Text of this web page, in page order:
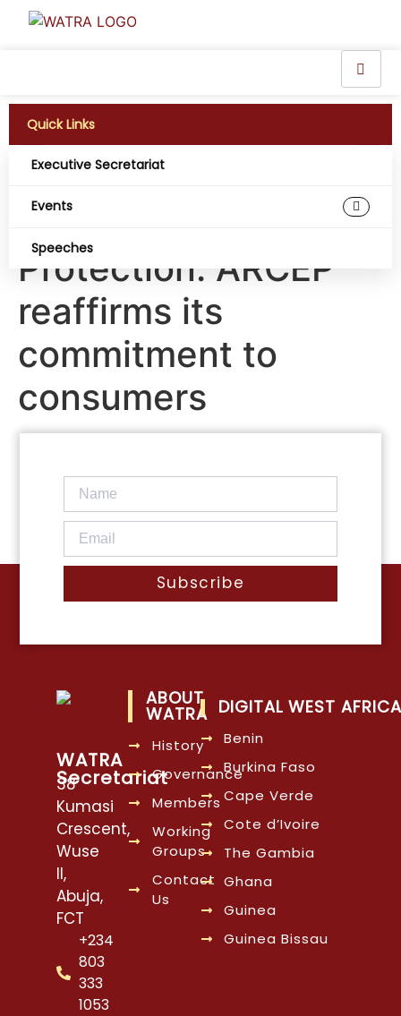
Quick Links
Executive Secretariat
Events
Speeches
2nd Pan-African
Forum on Consumer
Protection: ARCEP
reaffirms its
commitment to
consumers
Subscribe
WATRA
Secretariat
38
Kumasi
Crescent,
Wuse
II,
Abuja,
FCT
+234
803
333
1053
ABOUT
WATRA
History
Governance
Members
Working
Groups
Contact
Us
DIGITAL WEST AFRICA
Benin
Burkina Faso
Cape Verde
Cote d’Ivoire
The Gambia
Ghana
Guinea
Guinea Bissau